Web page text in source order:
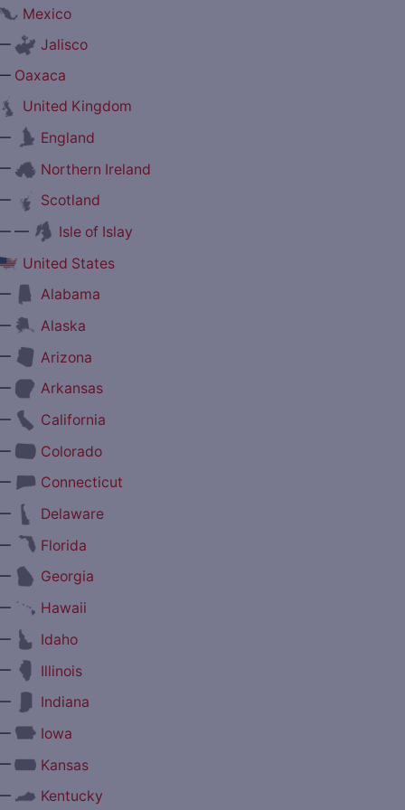
Mexico
Jalisco
Oaxaca
United Kingdom
England
Northern Ireland
Scotland
—
Isle of Islay
United States
Alabama
Alaska
Arizona
Arkansas
California
Colorado
Connecticut
Delaware
Florida
Georgia
Hawaii
Idaho
Illinois
Indiana
Iowa
Kansas
Kentucky